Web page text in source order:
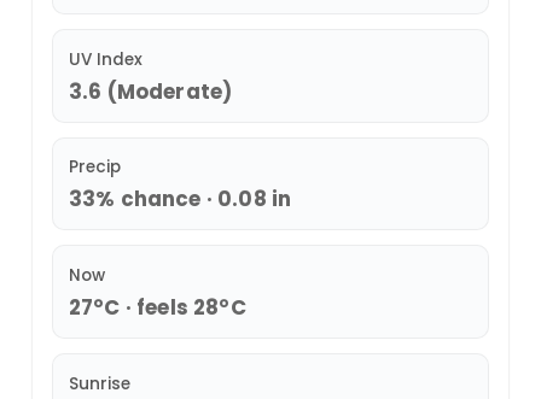
UV Index
3.6 (Moderate)
Precip
33% chance · 0.08 in
Now
27°C · feels 28°C
Sunrise